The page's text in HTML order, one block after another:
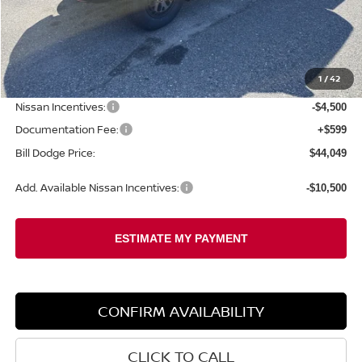
1 /42
Less
MSRP: $50,155
Dealer Savings: -$2,205
Nissan Incentives: -$4,500
Documentation Fee: +$599
Bill Dodge Price: $44,049
Add. Available Nissan Incentives: -$10,500
CONFIRM AVAILABILITY
CLICK TO CALL